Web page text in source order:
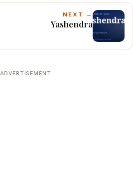
NEXT →
Yashendra
ADVERTISEMENT